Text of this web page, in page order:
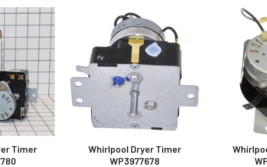
Timer
Whirlpool Dryer Timer
WP3977678